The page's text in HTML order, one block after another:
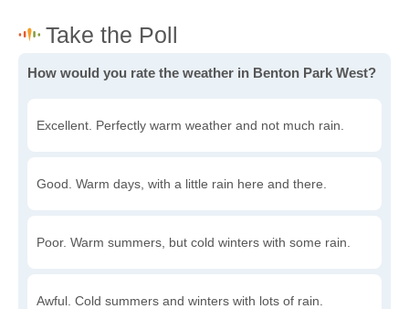
How would you rate the weather in Benton Park West?
Excellent. Perfectly warm weather and not much rain.
Good. Warm days, with a little rain here and there.
Poor. Warm summers, but cold winters with some rain.
Awful. Cold summers and winters with lots of rain.